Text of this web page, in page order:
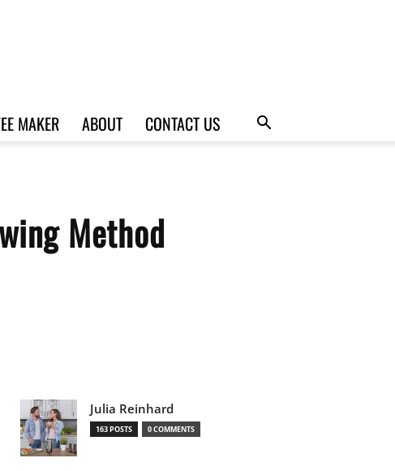
MAKER ABOUT CONTACT US
Method
Julia Reinhard
163 POSTS 0 COMMENTS